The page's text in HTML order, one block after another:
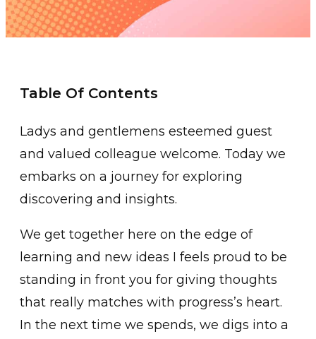
Table Of Contents
Ladys and gentlemens esteemed guest
and valued colleague welcome. Today we
embarks on a journey for exploring
discovering and insights.
We get together here on the edge of
learning and new ideas I feels proud to be
standing in front you for giving thoughts
that really matches with progress’s heart.
In the next time we spends, we digs into a